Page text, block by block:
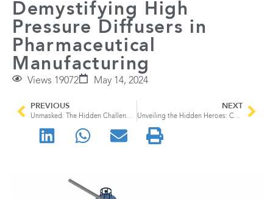
Demystifying High
Pressure Diffusers in
Pharmaceutical
Manufacturing
Views 19072 May 14, 2024
PREVIOUS
Unmasked: The Hidden Challenge of EV Batteries
NEXT
Unveiling the Hidden Heroes: Compressed Gases in Semiconductor Manufacturing and their High-Pressure Diffusers